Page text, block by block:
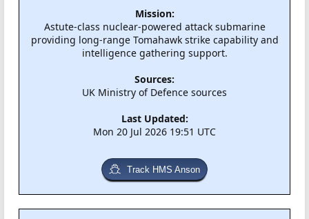
Mission:
Astute-class nuclear-powered attack submarine
providing long-range Tomahawk strike capability and
intelligence gathering support.
Sources:
UK Ministry of Defence sources
Last Updated:
Mon 20 Jul 2026 19:51 UTC
Track HMS Anson